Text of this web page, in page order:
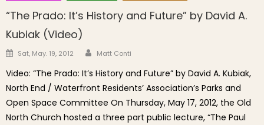
“The Prado: It’s History and Future” by David A.
Kubiak (Video)
Posted on
Sat, May. 19, 2012 Author
Matt Conti
Video: “The Prado: It’s History and Future” by David A. Kubiak,
North End / Waterfront Residents’ Association’s Parks and
Open Space Committee On Thursday, May 17, 2012, the Old
North Church hosted a three part public lecture, “The Paul